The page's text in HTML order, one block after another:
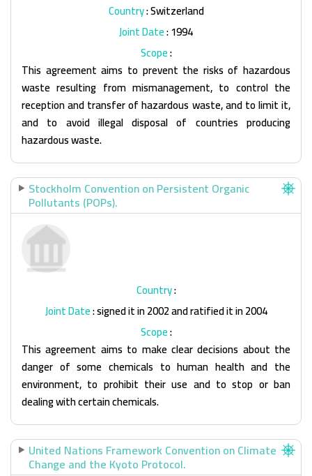
Country: Switzerland
Joint Date: 1994
Scope:
This agreement aims to prevent the risks of hazardous
waste resulting from mismanagement, to control the
reception and transfer of hazardous waste, and to limit it,
and to avoid illegal disposal of countries producing
hazardous waste.
Stockholm Convention on Persistent Organic
Pollutants (POPs).
Country:
Joint Date: signed it in 2002 and ratified it in 2004
Scope:
This agreement aims to make clear decisions about the
danger of some chemicals to human health and the
environment, to prohibit their use and to stop or ban
dealing with certain chemicals.
United Nations Framework Convention on Climate
Change and the Kyoto Protocol.